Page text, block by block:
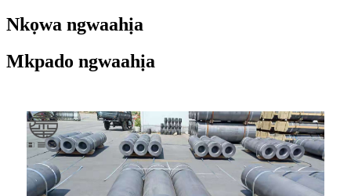
Nkọwa ngwaahịa
Mkpado ngwaahịa